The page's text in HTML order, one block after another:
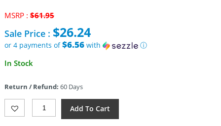
MSRP : $61.95Original
was:
$61.95.
Sale Price : $26.24
or 4 payments of$6.56with
ⓘ
Current
$26.24.
In Stock
Return / Refund: 60 Days
EOS
Add To Cart